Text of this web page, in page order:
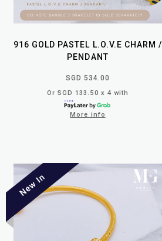
916 GOLD PASTEL L.O.V.E CHARM /
PENDANT
SGD 534.00
Or SGD 133.50 x 4 with
More info